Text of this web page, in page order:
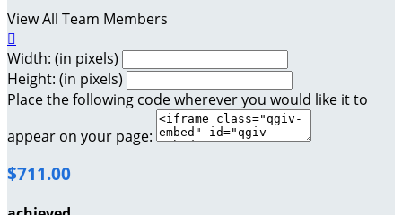
View All Team Members

Width: (in pixels)
Height: (in pixels)
Place the following code wherever you would like it to
appear on your page:
$711.00